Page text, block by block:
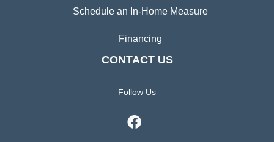
Schedule an In-Home Measure
Financing
CONTACT US
Follow Us